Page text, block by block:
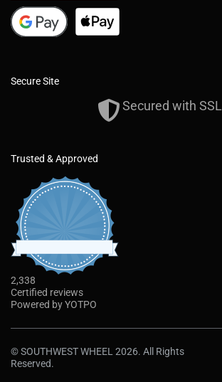
By using the Southwest Wheel
Privacy Policy. Read More
Secure Site
Secured with SSL
Trusted & Approved
© SOUTHWEST WHEEL 2026. All Rights